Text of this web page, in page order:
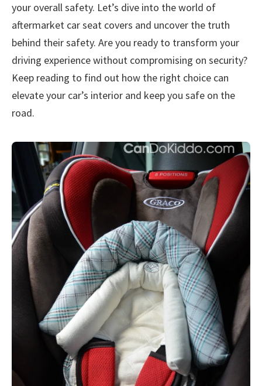
your overall safety. Let’s dive into the world of
aftermarket car seat covers and uncover the truth
behind their safety. Are you ready to transform your
driving experience without compromising on security?
Keep reading to find out how the right choice can
elevate your car’s interior and keep you safe on the
road.